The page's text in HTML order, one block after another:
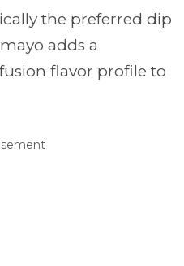
the preferred dip
adds a
flavor profile to